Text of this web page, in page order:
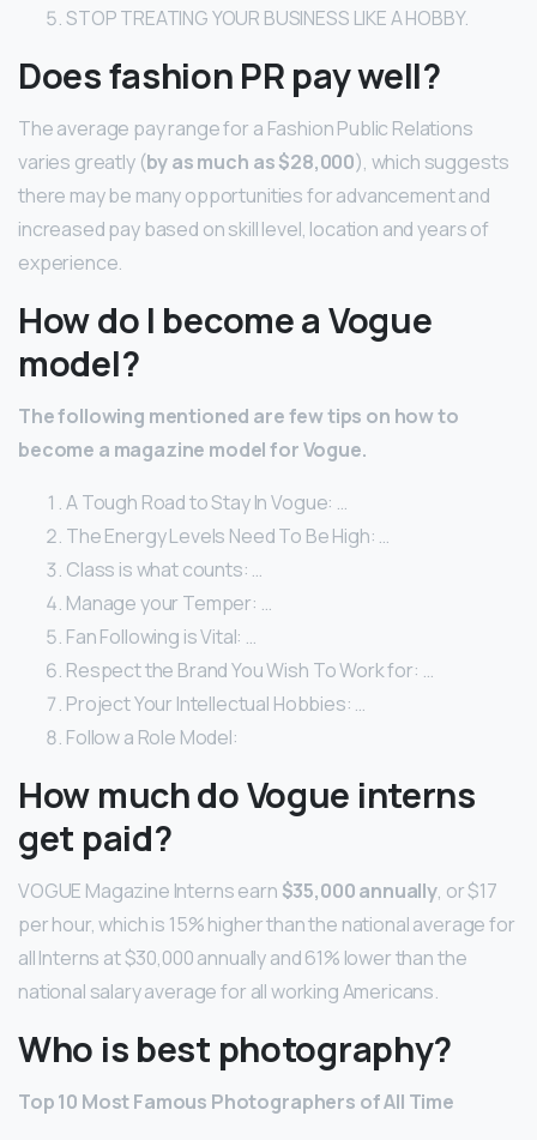
STOP TREATING YOUR BUSINESS LIKE A HOBBY.
Does fashion PR pay well?
The average pay range for a Fashion Public Relations
varies greatly (by as much as $28,000), which suggests
there may be many opportunities for advancement and
increased pay based on skill level, location and years of
experience.
How do I become a Vogue
model?
The following mentioned are few tips on how to
become a magazine model for Vogue.
A Tough Road to Stay In Vogue: …
The Energy Levels Need To Be High: …
Class is what counts: …
Manage your Temper: …
Fan Following is Vital: …
Respect the Brand You Wish To Work for: …
Project Your Intellectual Hobbies: …
Follow a Role Model:
How much do Vogue interns
get paid?
VOGUE Magazine Interns earn $35,000 annually, or $17
per hour, which is 15% higher than the national average for
all Interns at $30,000 annually and 61% lower than the
national salary average for all working Americans.
Who is best photography?
Top 10 Most Famous Photographers of All Time